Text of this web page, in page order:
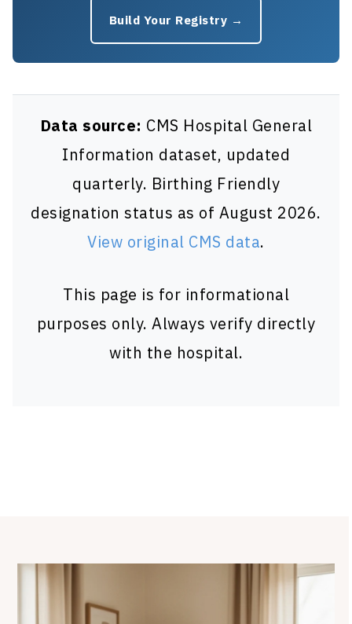
Build Your Registry →
Data source: CMS Hospital General
Information dataset, updated
quarterly. Birthing Friendly
designation status as of August 2026.
View original CMS data.
This page is for informational
purposes only. Always verify directly
with the hospital.